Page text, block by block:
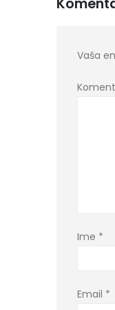
Vaša
Ime *
Email *